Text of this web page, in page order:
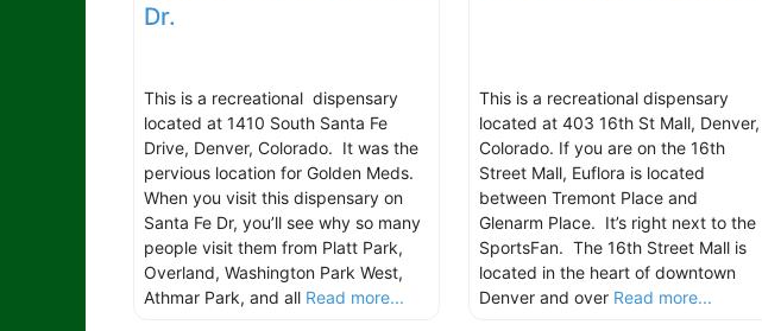
Dr.
This is a recreational dispensary
located at 1410 South Santa Fe
Drive, Denver, Colorado. It was the
pervious location for Golden Meds.
When you visit this dispensary on
Santa Fe Dr, you’ll see why so many
people visit them from Platt Park,
Overland, Washington Park West,
Athmar Park, and all Read more...
This is a recreational dispensary
located at 403 16th St Mall, Denver,
Colorado. If you are on the 16th
Street Mall, Euflora is located
between Tremont Place and
Glenarm Place. It’s right next to the
SportsFan. The 16th Street Mall is
located in the heart of downtown
Denver and over Read more...